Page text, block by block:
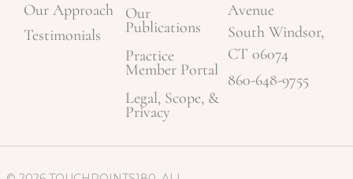
Our Approach
Testimonials
Our
Publications
Practice
Member Portal
Legal, Scope, &
Privacy
Avenue
South Windsor,
CT 06074
860-648-9755